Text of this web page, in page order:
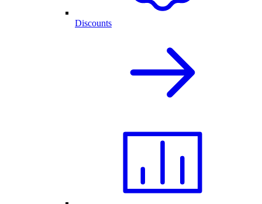
Discounts